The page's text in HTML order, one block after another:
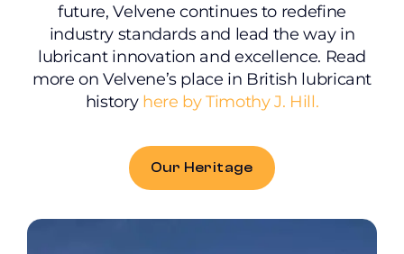
future, Velvene continues to redefine
industry standards and lead the way in
lubricant innovation and excellence. Read
more on Velvene’s place in British lubricant
history here by Timothy J. Hill.
Our Heritage